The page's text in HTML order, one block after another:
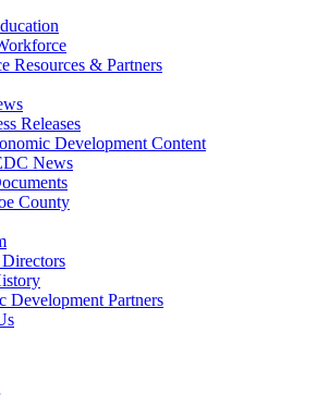
Resources & Partners
Releases
Development Content
News
County
Development Partners